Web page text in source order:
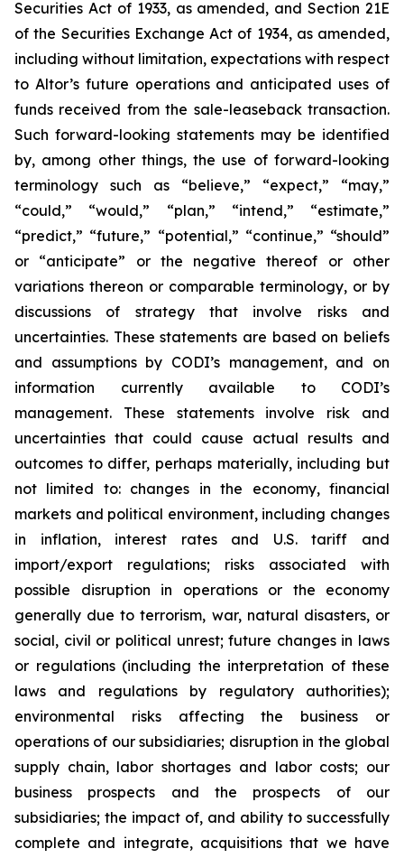
Securities Act of 1933, as amended, and Section 21E
of the Securities Exchange Act of 1934, as amended,
including without limitation, expectations with respect
to Altor’s future operations and anticipated uses of
funds received from the sale-leaseback transaction.
Such forward-looking statements may be identified
by, among other things, the use of forward-looking
terminology such as “believe,” “expect,” “may,”
“could,” “would,” “plan,” “intend,” “estimate,”
“predict,” “future,” “potential,” “continue,” “should”
or “anticipate” or the negative thereof or other
variations thereon or comparable terminology, or by
discussions of strategy that involve risks and
uncertainties. These statements are based on beliefs
and assumptions by CODI’s management, and on
information currently available to CODI’s
management. These statements involve risk and
uncertainties that could cause actual results and
outcomes to differ, perhaps materially, including but
not limited to: changes in the economy, financial
markets and political environment, including changes
in inflation, interest rates and U.S. tariff and
import/export regulations; risks associated with
possible disruption in operations or the economy
generally due to terrorism, war, natural disasters, or
social, civil or political unrest; future changes in laws
or regulations (including the interpretation of these
laws and regulations by regulatory authorities);
environmental risks affecting the business or
operations of our subsidiaries; disruption in the global
supply chain, labor shortages and labor costs; our
business prospects and the prospects of our
subsidiaries; the impact of, and ability to successfully
complete and integrate, acquisitions that we have